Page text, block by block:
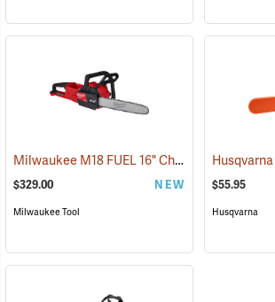
Milwaukee M18 FUEL 16" Chainsaw, Tool Only
$329.00 NEW
Milwaukee Tool
$55.95
Husqvarna